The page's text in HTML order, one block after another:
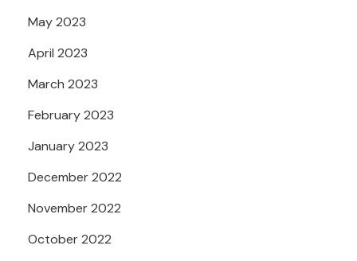
May 2023
April 2023
March 2023
February 2023
January 2023
December 2022
November 2022
October 2022